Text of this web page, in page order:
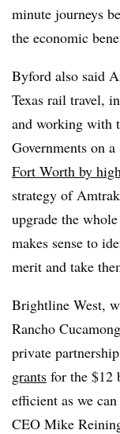
minute journeys
the economic
Byford also said
Texas rail travel,
and working with
Governments on
Fort Worth by
strategy of
upgrade the
makes sense to
merit and take
Brightline West,
Rancho
private
grants for the $12
efficient as we
CEO Mike